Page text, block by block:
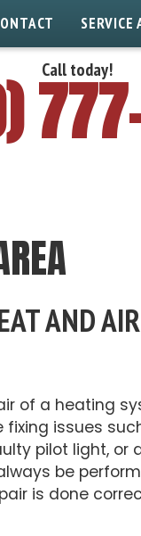
SERVICE
Call today!
AND AIR
of a heating
issues
pilot light, or
be
is done